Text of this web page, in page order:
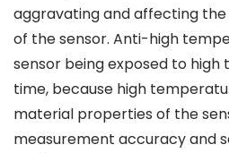
aggravating and affecting
of the sensor. Anti-high
sensor being exposed to
time, because high
material properties of the
measurement accuracy and